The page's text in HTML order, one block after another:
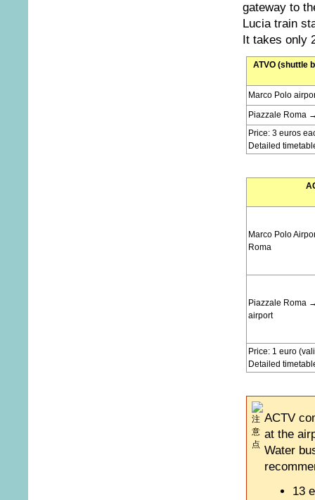
gateway to
Lucia train
It takes only
ATVO (shuttle
Marco Polo
Piazzale Roma
Price: 3 euros
Detailed
Marco Polo
Roma
Piazzale Roma
airport
Price: 1 euro
Detailed
ACTV
at the
Water
13